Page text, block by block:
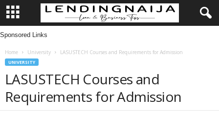
L
Sponsored Links
Home University LASUSTECH Courses and Requirements for Admission
UNIVERSITY
LASUSTECH Courses and
Requirements for Admission